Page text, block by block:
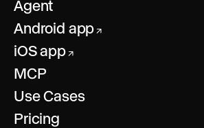
Agent
Android app ↗
iOS app↗
MCP
Use Cases
Pricing